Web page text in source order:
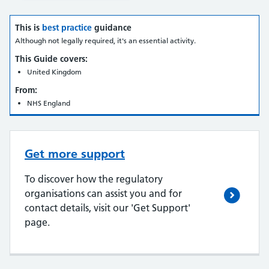
This is best practice guidance
Although not legally required, it's an essential activity.
This Guide covers:
United Kingdom
From:
NHS England
Get more support
To discover how the regulatory
organisations can assist you and for
contact details, visit our 'Get Support'
page.